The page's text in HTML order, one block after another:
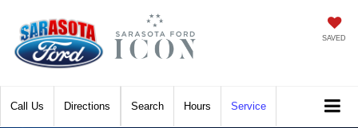
SAVED
Call Directions Hours Service
Search